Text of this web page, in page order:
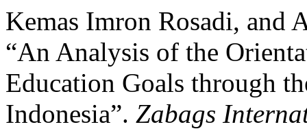
Kemas Imron Rosadi, and
“An Analysis of the
Education Goals through
Indonesia”. Zabags